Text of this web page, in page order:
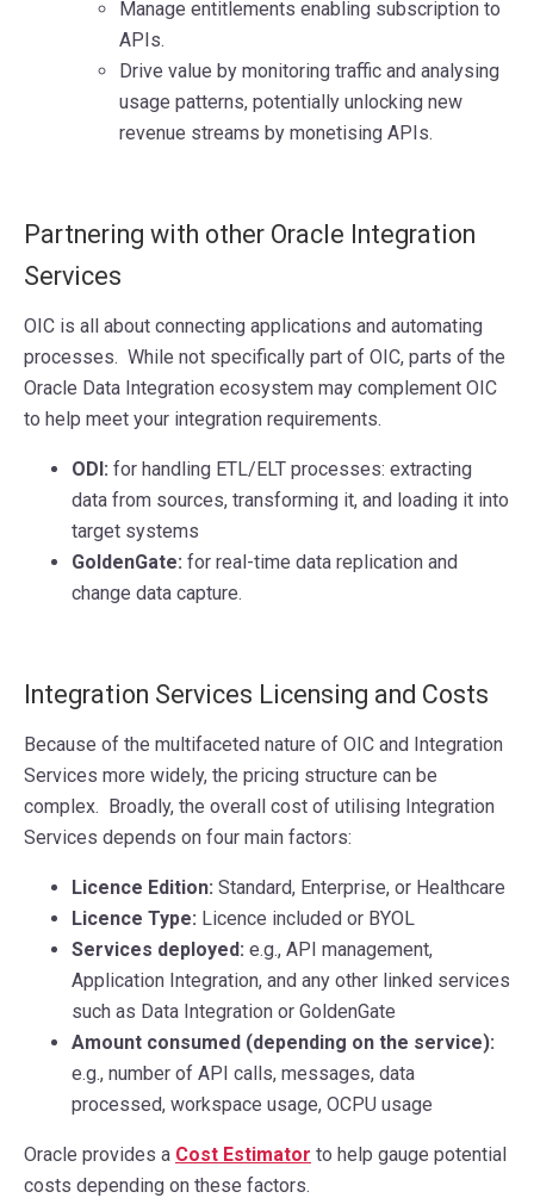
Manage entitlements enabling subscription to
APIs.
Drive value by monitoring traffic and analysing
usage patterns, potentially unlocking new
revenue streams by monetising APIs.
Partnering with other Oracle Integration
Services
OIC is all about connecting applications and automating
processes. While not specifically part of OIC, parts of the
Oracle Data Integration ecosystem may complement OIC
to help meet your integration requirements.
ODI: for handling ETL/ELT processes: extracting
data from sources, transforming it, and loading it into
target systems
GoldenGate: for real-time data replication and
change data capture.
Integration Services Licensing and Costs
Because of the multifaceted nature of OIC and Integration
Services more widely, the pricing structure can be
complex. Broadly, the overall cost of utilising Integration
Services depends on four main factors:
Licence Edition: Standard, Enterprise, or Healthcare
Licence Type: Licence included or BYOL
Services deployed: e.g., API management,
Application Integration, and any other linked services
such as Data Integration or GoldenGate
Amount consumed (depending on the service):
e.g., number of API calls, messages, data
processed, workspace usage, OCPU usage
Oracle provides a Cost Estimator to help gauge potential
costs depending on these factors.